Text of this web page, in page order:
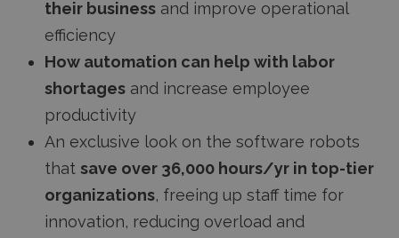
their businessand improve operational
efficiency
How automation can help with labor
shortagesand increase employee
productivity
An exclusive look on the software robots
that save over 36,000 hours/yr in top-tier
organizations, freeing up staff time for
innovation, reducing overload and